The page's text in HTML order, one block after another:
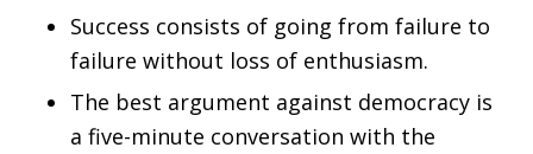
Success consists of going from failure to
failure without loss of enthusiasm.
The best argument against democracy is
a five-minute conversation with the